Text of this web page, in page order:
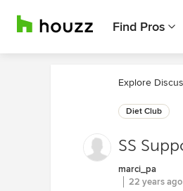
Find Pros
Explore
Diet Club
SS
marci_pa
22 years ago